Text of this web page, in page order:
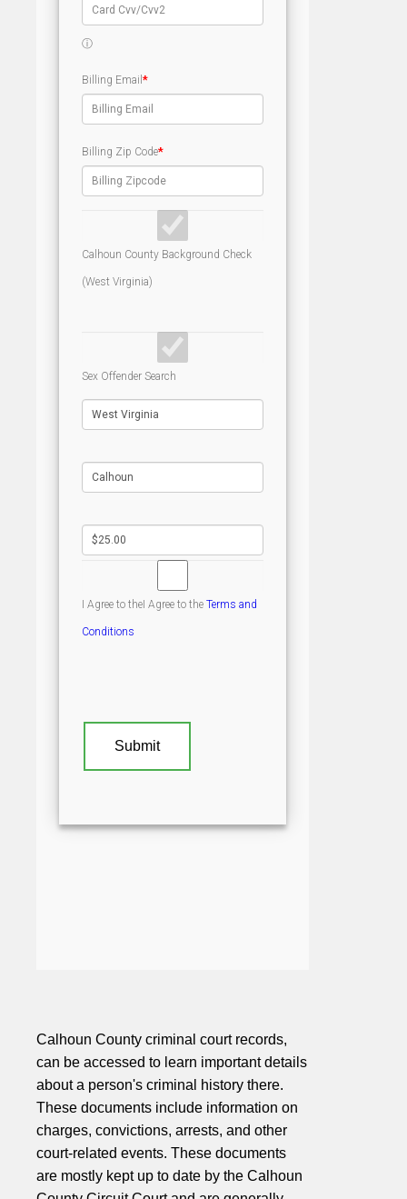
Calhoun County criminal court records,
can be accessed to learn important details
about a person's criminal history there.
These documents include information on
charges, convictions, arrests, and other
court-related events. These documents
are mostly kept up to date by the Calhoun